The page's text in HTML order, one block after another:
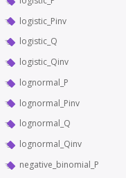
logistic_Pinv
logistic_Q
logistic_Qinv
lognormal_P
lognormal_Pinv
lognormal_Q
lognormal_Qinv
negative_binomial_P